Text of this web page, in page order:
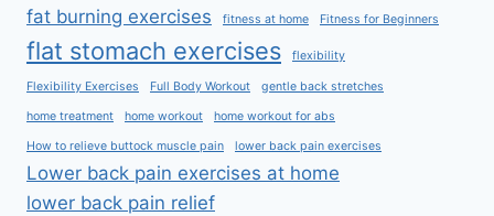
fat burning exercises fitness at home Fitness for Beginners
flat stomach exercises flexibility
Flexibility Exercises Full Body Workout gentle back stretches
home treatment home workout home workout for abs
How to relieve buttock muscle pain lower back pain exercises
Lower back pain exercises at home
lower back pain relief